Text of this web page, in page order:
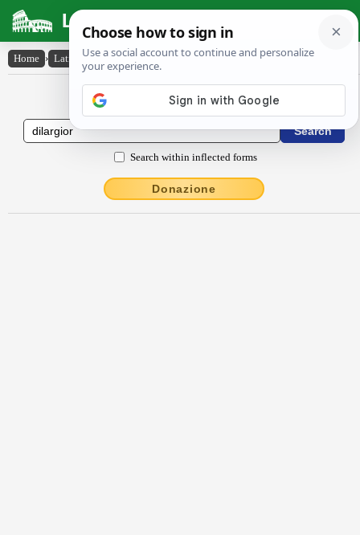
Latin Dictionary
Home › Latin-English › dīlargĭor
Latin to English Dictionary
Search within inflected forms
Donazione